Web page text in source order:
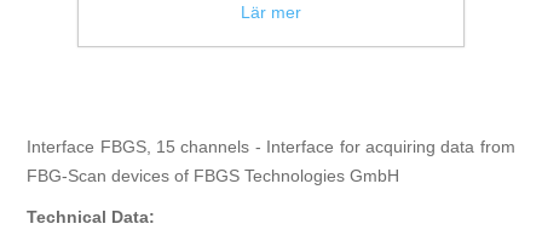
Interface FBGS, 15 channels - Interface for acquiring data from
FBG-Scan devices of FBGS Technologies GmbH
Technical Data:
Lär mer